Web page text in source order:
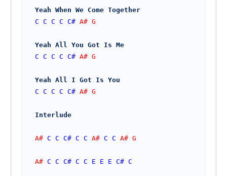
Yeah When We Come Together
C C C C C# A# G
Yeah All You Got Is Me
C C C C C# A# G
Yeah All I Got Is You
C C C C C# A# G
Interlude
A# C C C# C C A# C C A# G
A# C C C# C C E E E C# C